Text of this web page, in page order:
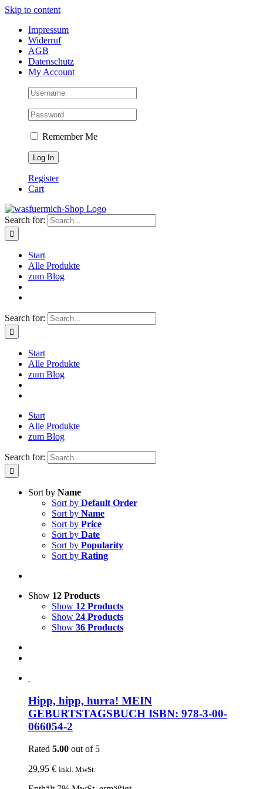
Skip to content
Impressum
Widerruf
AGB
Datenschutz
My Account
Remember Me
Register
Cart
Search for:
Start
Alle Produkte
zum Blog
Search for:
Start
Alle Produkte
zum Blog
Start
Alle Produkte
zum Blog
Search for:
Sort by Name
Sort by Default Order
Sort by Name
Sort by Price
Sort by Date
Sort by Popularity
Sort by Rating
Show 12 Products
Show 12 Products
Show 24 Products
Show 36 Products
Hipp, hipp, hurra! MEIN
GEBURTSTAGSBUCH ISBN: 978-3-00-
066054-2
Rated 5.00 out of 5
29,95 € inkl. MwSt.